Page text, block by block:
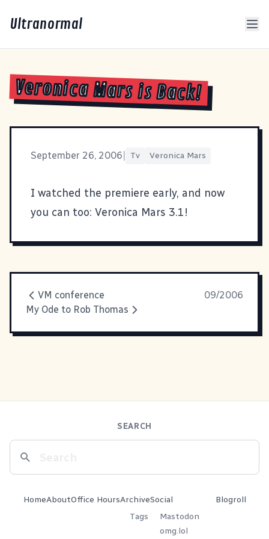
Ultranormal
Veronica Mars is Back!
September 26, 2006 Tv Veronica Mars
I watched the premiere early, and now
you can too: Veronica Mars 3.1!
VM conference
09/2006
My Ode to Rob Thomas
SEARCH
HomeAboutOffice HoursArchive
Tags
Social
Mastodon
omg.lol
Blogroll